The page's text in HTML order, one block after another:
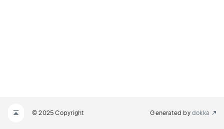
© 2025 Copyright Generated by dokka